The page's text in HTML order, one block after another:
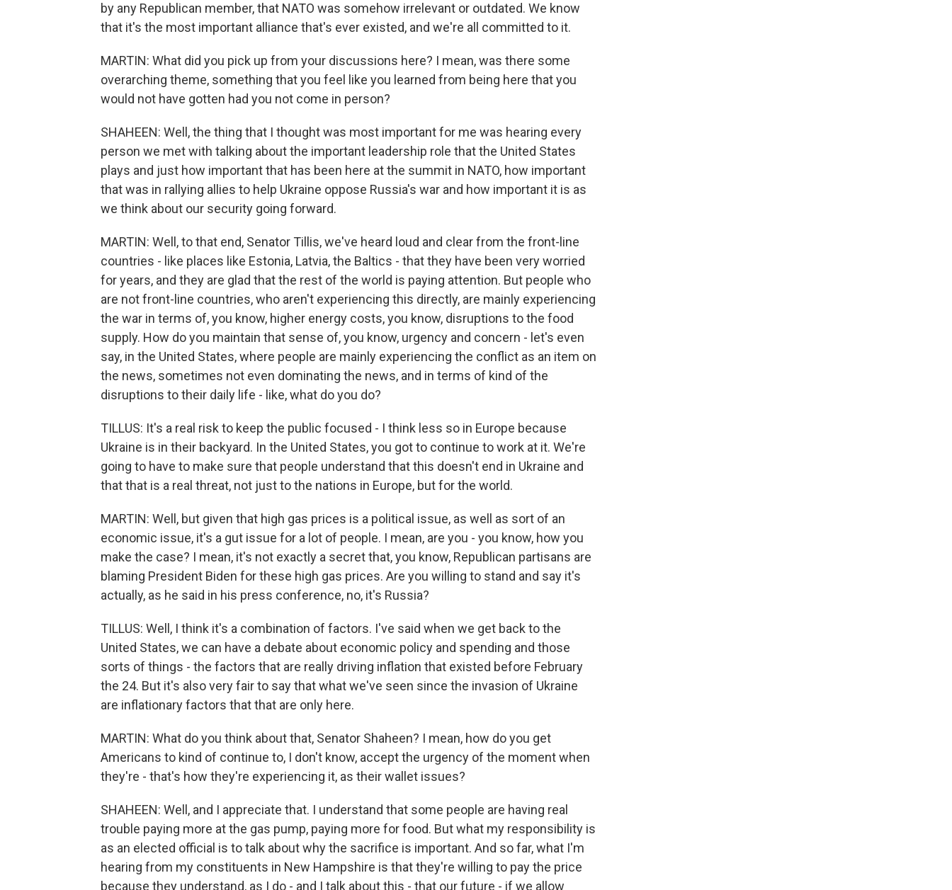
by any Republican member, that NATO was somehow irrelevant or outdated. We know
that it's the most important alliance that's ever existed, and we're all committed to it.
MARTIN: What did you pick up from your discussions here? I mean, was there some
overarching theme, something that you feel like you learned from being here that you
would not have gotten had you not come in person?
SHAHEEN: Well, the thing that I thought was most important for me was hearing every
person we met with talking about the important leadership role that the United States
plays and just how important that has been here at the summit in NATO, how important
that was in rallying allies to help Ukraine oppose Russia's war and how important it is as
we think about our security going forward.
MARTIN: Well, to that end, Senator Tillis, we've heard loud and clear from the front-line
countries - like places like Estonia, Latvia, the Baltics - that they have been very worried
for years, and they are glad that the rest of the world is paying attention. But people who
are not front-line countries, who aren't experiencing this directly, are mainly experiencing
the war in terms of, you know, higher energy costs, you know, disruptions to the food
supply. How do you maintain that sense of, you know, urgency and concern - let's even
say, in the United States, where people are mainly experiencing the conflict as an item on
the news, sometimes not even dominating the news, and in terms of kind of the
disruptions to their daily life - like, what do you do?
TILLUS: It's a real risk to keep the public focused - I think less so in Europe because
Ukraine is in their backyard. In the United States, you got to continue to work at it. We're
going to have to make sure that people understand that this doesn't end in Ukraine and
that that is a real threat, not just to the nations in Europe, but for the world.
MARTIN: Well, but given that high gas prices is a political issue, as well as sort of an
economic issue, it's a gut issue for a lot of people. I mean, are you - you know, how you
make the case? I mean, it's not exactly a secret that, you know, Republican partisans are
blaming President Biden for these high gas prices. Are you willing to stand and say it's
actually, as he said in his press conference, no, it's Russia?
TILLUS: Well, I think it's a combination of factors. I've said when we get back to the
United States, we can have a debate about economic policy and spending and those
sorts of things - the factors that are really driving inflation that existed before February
the 24. But it's also very fair to say that what we've seen since the invasion of Ukraine
are inflationary factors that that are only here.
MARTIN: What do you think about that, Senator Shaheen? I mean, how do you get
Americans to kind of continue to, I don't know, accept the urgency of the moment when
they're - that's how they're experiencing it, as their wallet issues?
SHAHEEN: Well, and I appreciate that. I understand that some people are having real
trouble paying more at the gas pump, paying more for food. But what my responsibility is
as an elected official is to talk about why the sacrifice is important. And so far, what I'm
hearing from my constituents in New Hampshire is that they're willing to pay the price
because they understand, as I do - and I talk about this - that our future - if we allow